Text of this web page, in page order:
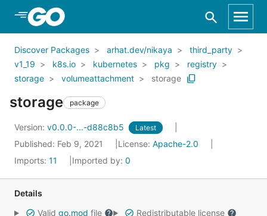
Skip to Main Content
Discover Packages arhat.dev/nikaya
third_party
v1_19
k8s.io kubernetes pkg
registry
storage
volumeattachment storage
storage package
Version: v0.0.0-...-d88c8b5 Latest
Published: Feb 9, 2021 License: Apache-2.0
Imports: 11 Imported by: 0
Details
Valid go.mod file
Redistributable license